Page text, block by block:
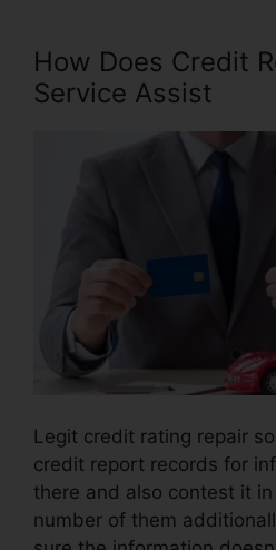
How Does Credit
Service Assist
Legit credit rating repair
credit report records for
there and also contest it
number of them